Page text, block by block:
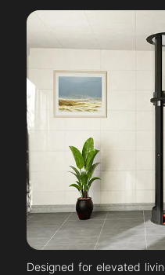
Designed for elevated